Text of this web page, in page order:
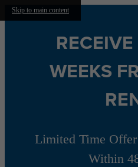
Skip to main content
WEEKS
Limited Time
Within